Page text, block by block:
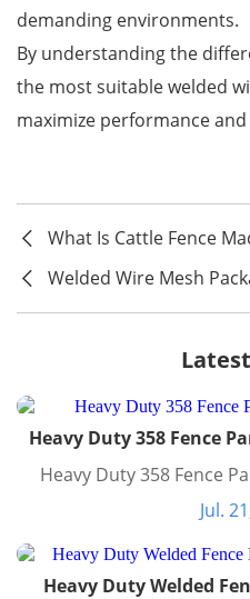
demanding environments.
By understanding the
the most suitable welded
maximize performance
What Is Cattle Fence
Welded Wire Mesh
Heavy Duty 358 Fence
Heavy Duty 358 Fence
Jul.
Heavy Duty Welded